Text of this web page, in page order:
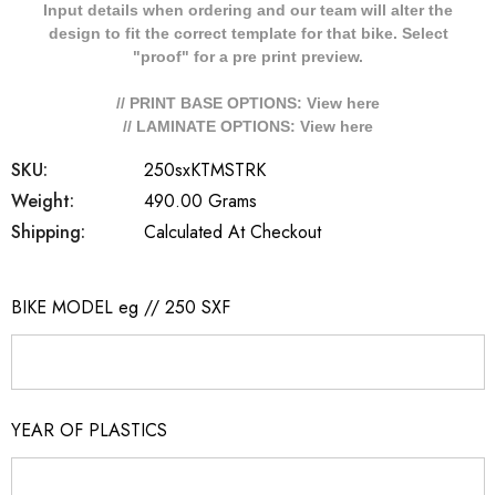
Input details when ordering and our team will alter the
design to fit the correct template for that bike. Select
"proof" for a pre print preview.
// PRINT BASE OPTIONS: View here
// LAMINATE OPTIONS: View here
SKU:
250sxKTMSTRK
Weight:
490.00 Grams
Shipping:
Calculated At Checkout
BIKE MODEL eg // 250 SXF
YEAR OF PLASTICS